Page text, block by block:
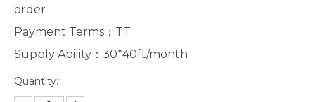
order
Payment Terms：TT
Supply Ability：30*40ft/month
Quantity: